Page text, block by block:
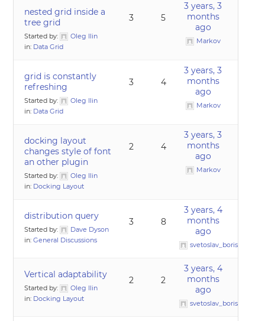
nested grid inside a
tree grid
Started by:
Oleg Ilin
in: Data Grid
3 5
3 years, 3
months
ago
Markov
grid is constantly
refreshing
Started by:
Oleg Ilin
in: Data Grid
3 4
3 years, 3
months
ago
Markov
docking layout
changes style of font
an other plugin
Started by:
Oleg Ilin
in: Docking Layout
2 4
3 years, 3
months
ago
Markov
distribution query
Started by:
Dave Dyson
in:General Discussions
3 8
3 years, 4
months
ago
svetoslav_borislavov
Vertical adaptability
Started by:
Oleg Ilin
in: Docking Layout
2 2
3 years, 4
months
ago
svetoslav_borislavov